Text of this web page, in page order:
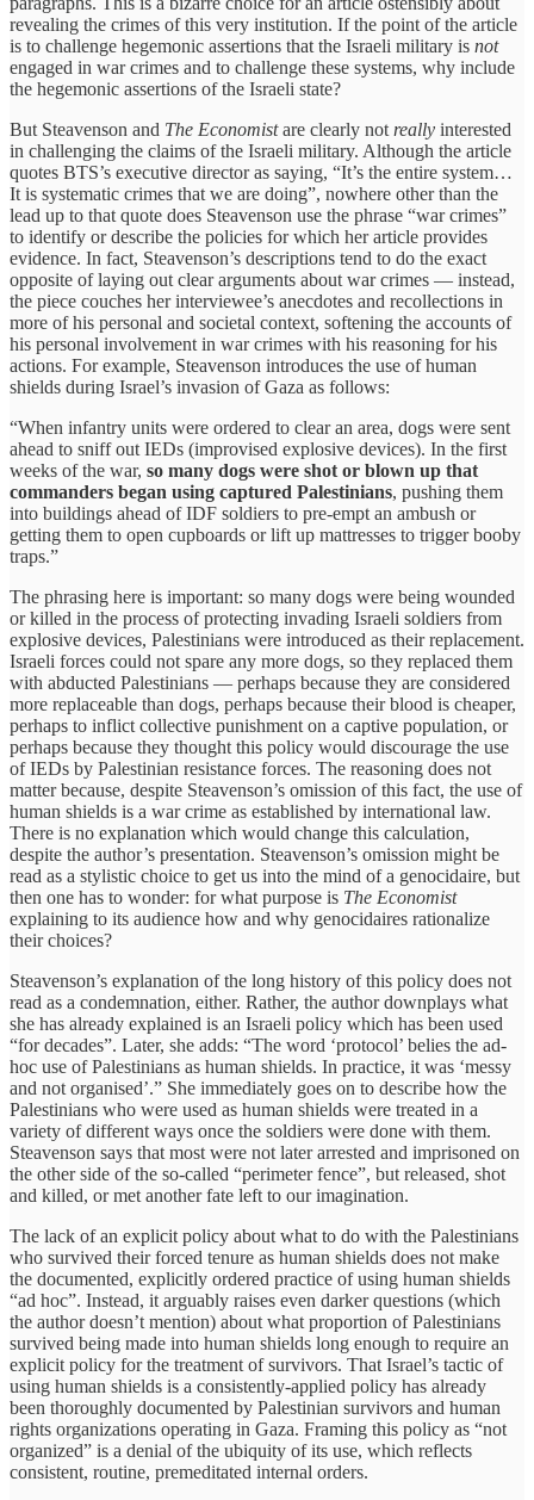
revealing the crimes of this very institution. If the point of the article
is to challenge hegemonic assertions that the Israeli military is not
engaged in war crimes and to challenge these systems, why include
the hegemonic assertions of the Israeli state?
But Steavenson and The Economistare clearly not really interested
in challenging the claims of the Israeli military. Although the article
quotes BTS’s executive director as saying, “It’s the entire system…
It is systematic crimes that we are doing”, nowhere other than the
lead up to that quote does Steavenson use the phrase “war crimes”
to identify or describe the policies for which her article provides
evidence. In fact, Steavenson’s descriptions tend to do the exact
opposite of laying out clear arguments about war crimes — instead,
the piece couches her interviewee’s anecdotes and recollections in
more of his personal and societal context, softening the accounts of
his personal involvement in war crimes with his reasoning for his
actions. For example, Steavenson introduces the use of human
shields during Israel’s invasion of Gaza as follows:
“When infantry units were ordered to clear an area, dogs were sent
ahead to sniff out IEDs (improvised explosive devices). In the first
weeks of the war, so many dogs were shot or blown up that
commanders began using captured Palestinians, pushing them
into buildings ahead of IDF soldiers to pre-empt an ambush or
getting them to open cupboards or lift up mattresses to trigger booby
traps.”
The phrasing here is important: so many dogs were being wounded
or killed in the process of protecting invading Israeli soldiers from
explosive devices, Palestinians were introduced as their replacement.
Israeli forces could not spare any more dogs, so they replaced them
with abducted Palestinians — perhaps because they are considered
more replaceable than dogs, perhaps because their blood is cheaper,
perhaps to inflict collective punishment on a captive population, or
perhaps because they thought this policy would discourage the use
of IEDs by Palestinian resistance forces. The reasoning does not
matter because, despite Steavenson’s omission of this fact, the use of
human shields is a war crime as established by international law.
There is no explanation which would change this calculation,
despite the author’s presentation. Steavenson’s omission might be
read as a stylistic choice to get us into the mind of a genocidaire, but
then one has to wonder: for what purpose is The Economist
explaining to its audience how and why genocidaires rationalize
their choices?
Steavenson’s explanation of the long history of this policy does not
read as a condemnation, either. Rather, the author downplays what
she has already explained is an Israeli policy which has been used
“for decades”. Later, she adds: “The word ‘protocol’ belies the ad-
hoc use of Palestinians as human shields. In practice, it was ‘messy
and not organised’.” She immediately goes on to describe how the
Palestinians who were used as human shields were treated in a
variety of different ways once the soldiers were done with them.
Steavenson says that most were not later arrested and imprisoned on
the other side of the so-called “perimeter fence”, but released, shot
and killed, or met another fate left to our imagination.
The lack of an explicit policy about what to do with the Palestinians
who survived their forced tenure as human shields does not make
the documented, explicitly ordered practice of using human shields
“ad hoc”. Instead, it arguably raises even darker questions (which
the author doesn’t mention) about what proportion of Palestinians
survived being made into human shields long enough to require an
explicit policy for the treatment of survivors. That Israel’s tactic of
using human shields is a consistently-applied policy has already
been thoroughly documented by Palestinian survivors and human
rights organizations operating in Gaza. Framing this policy as “not
organized” is a denial of the ubiquity of its use, which reflects
consistent, routine, premeditated internal orders.